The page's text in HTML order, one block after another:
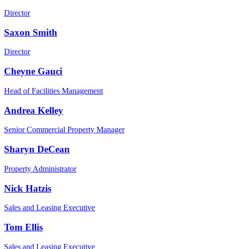
Director
Saxon Smith
Director
Cheyne Gauci
Head of Facilities Management
Andrea Kelley
Senior Commercial Property Manager
Sharyn DeCean
Property Administrator
Nick Hatzis
Sales and Leasing Executive
Tom Ellis
Sales and Leasing Executive